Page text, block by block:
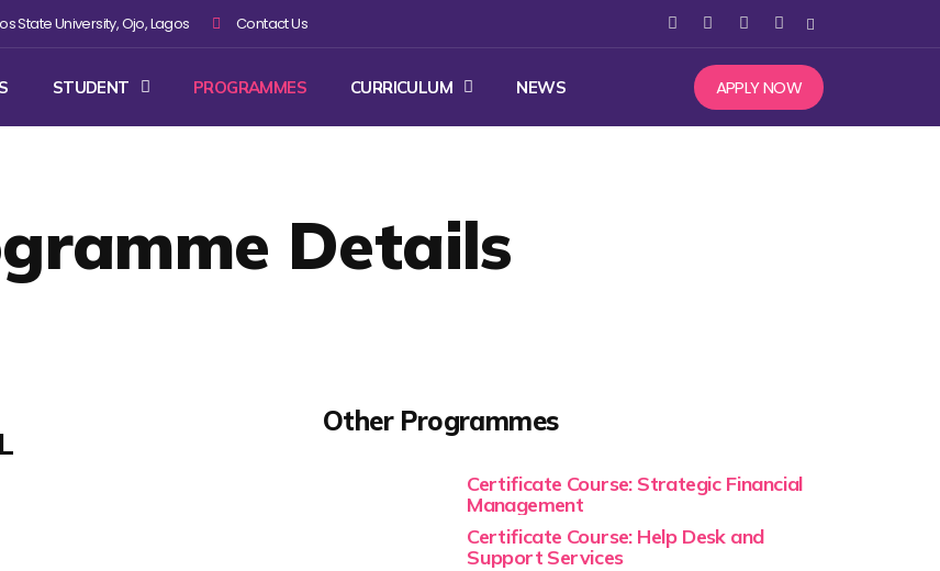
State University, Ojo, Lagos Contact Us
STUDENT PROGRAMMES CURRICULUM NEWS APPLY NOW
Details
Other Programmes
Certificate Course: Strategic Financial
Management
Certificate Course: Help Desk and
Support Services